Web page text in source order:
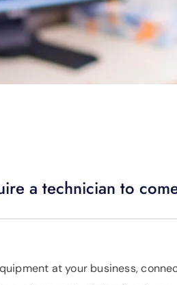
a technician to
at your business,